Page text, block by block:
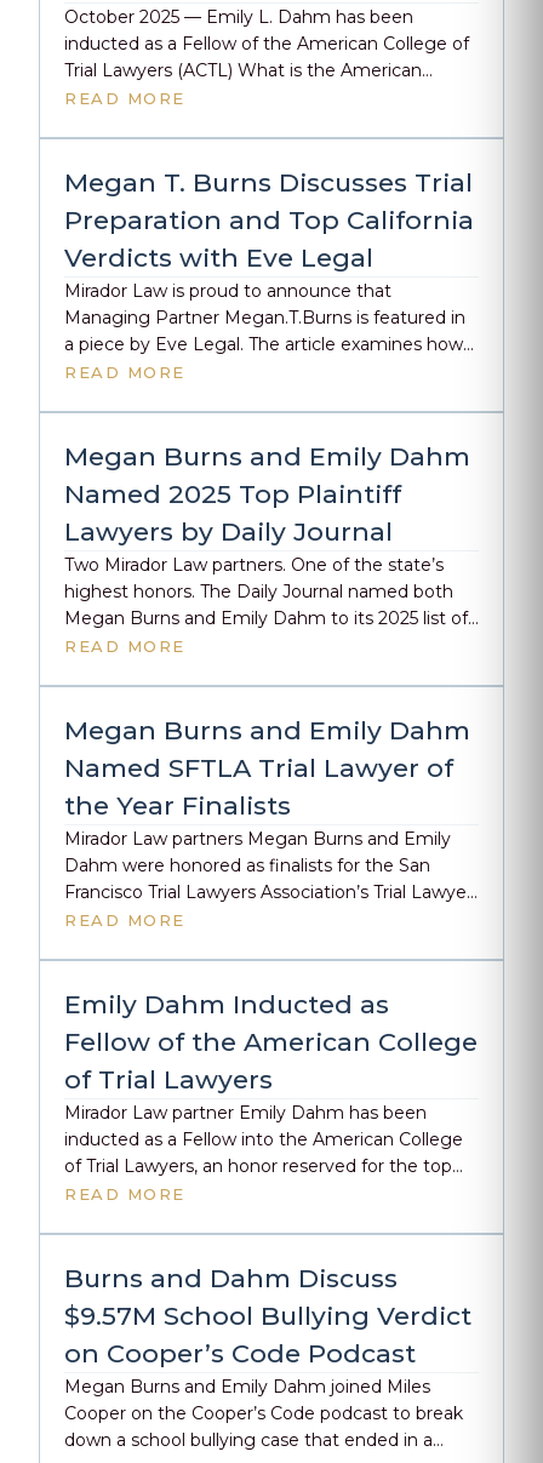
October 2025 — Emily L. Dahm has been
inducted as a Fellow of the American College of
Trial Lawyers (ACTL) What is the American
College of Trial Lawyers? Established in 1950, the
percent of trial lawyers across the United States
READ MORE
Megan T. Burns Discusses Trial
Preparation and Top California
Verdicts with Eve Legal
Mirador Law is proud to announce that
Managing Partner Megan.T.Burns is featured in
a piece by Eve Legal. The article examines how
her deep background in the courtroom shapes
Before filing her first personal injury complaint,
Burns tried nearly 50 cases to verdict […]
READ MORE
Megan Burns and Emily Dahm
Named 2025 Top Plaintiff
Lawyers by Daily Journal
Two Mirador Law partners. One of the state’s
highest honors. The Daily Journal named both
Megan Burns and Emily Dahm to its 2025 list of
Top Plaintiff Lawyers, recognizing the kind of trial
courtroom, securing millions for injured clients
READ MORE
Megan Burns and Emily Dahm
Named SFTLA Trial Lawyer of
the Year Finalists
Mirador Law partners Megan Burns and Emily
Dahm were honored as finalists for the San
Francisco Trial Lawyers Association’s Trial Lawyer
of the Year award. Congratulations to this year’s
SFTLA for recognizing the impact of trial lawyers
across the Bay Area.
READ MORE
Emily Dahm Inducted as
Fellow of the American College
of Trial Lawyers
Mirador Law partner Emily Dahm has been
inducted as a Fellow into the American College
of Trial Lawyers, an honor reserved for the top
1% of trial lawyers in the U.S. and Canada.
exceptional skill, professionalism, and integrity in
the courtroom. Emily […]
READ MORE
Burns and Dahm Discuss
$9.57M School Bullying Verdict
on Cooper’s Code Podcast
Megan Burns and Emily Dahm joined Miles
Cooper on the Cooper’s Code podcast to break
down a school bullying case that ended in a